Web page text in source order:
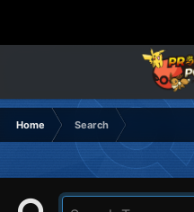
Home Search